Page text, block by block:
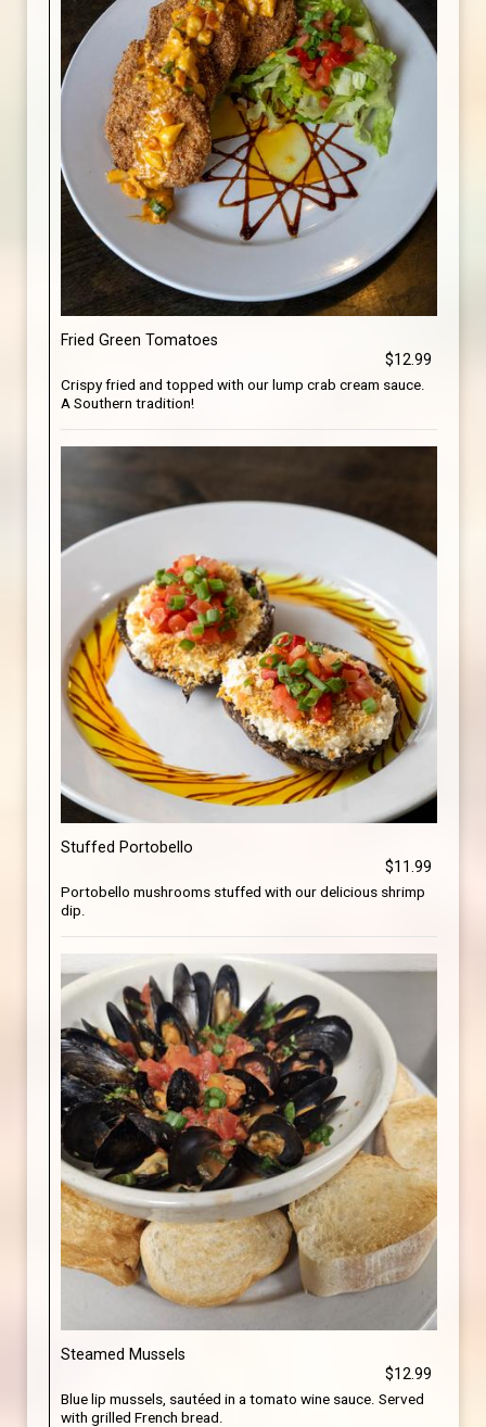
Fried Green Tomatoes
$12.99
Crispy fried and topped with our lump crab cream sauce.
A Southern tradition!
Stuffed Portobello
$11.99
Portobello mushrooms stuffed with our delicious shrimp
dip.
Steamed Mussels
$12.99
Blue lip mussels, sautéed in a tomato wine sauce. Served
with grilled French bread.